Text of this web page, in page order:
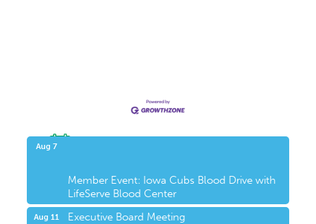
Aug 7
Member Event: Iowa Cubs Blood Drive with
LifeServe Blood Center
Aug 11 Executive Board Meeting